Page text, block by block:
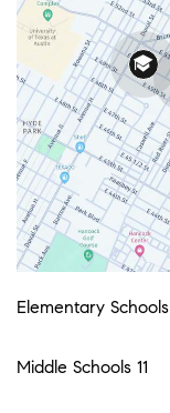
Elementary Schools
Middle Schools 11